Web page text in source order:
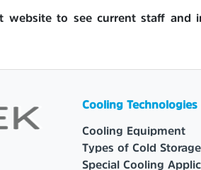
website to see current staff
Cooling Technologies
Cooling Equipment
Types of Cold Storage
Special Cooling